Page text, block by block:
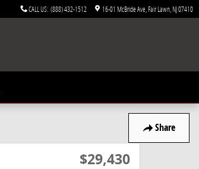
CALL US: (888) 432-1512 16-01 McBride Ave Fair Lawn NJ07410
Share
$29,430